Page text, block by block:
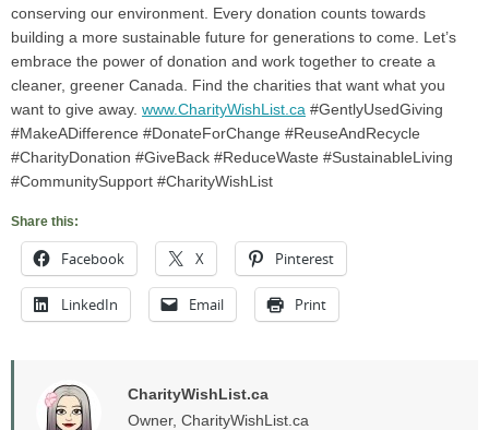
conserving our environment. Every donation counts towards
building a more sustainable future for generations to come. Let’s
embrace the power of donation and work together to create a
cleaner, greener Canada. Find the charities that want what you
want to give away. www.CharityWishList.ca #GentlyUsedGiving
#MakeADifference #DonateForChange #ReuseAndRecycle
#CharityDonation #GiveBack #ReduceWaste #SustainableLiving
#CommunitySupport #CharityWishList
Share this:
Facebook X Pinterest
LinkedIn Email Print
CharityWishList.ca
Owner, CharityWishList.ca